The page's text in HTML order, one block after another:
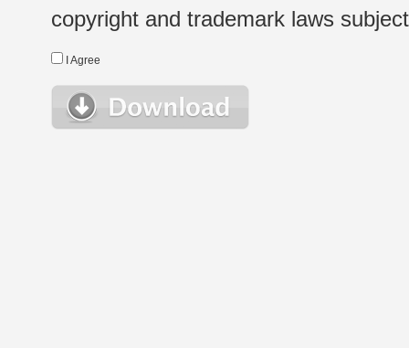
copyright and trademark laws
I Agree